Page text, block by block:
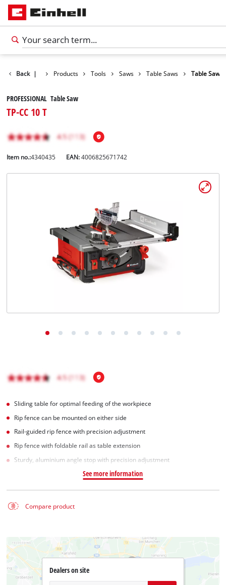
Back | Products Tools Saws Table Saws Table Saw
PROFESSIONAL Table Saw
TP-CC 10 T
Item no.:4340435 EAN:4006825671742
Sliding table for optimal feeding of the workpiece
Rip fence can be mounted on either side
Rail-guided rip fence with precision adjustment
Rip fence with foldable rail as table extension
Sturdy, aluminium angle stop with precision adjustment
See more information
Compare product
Dealers on site